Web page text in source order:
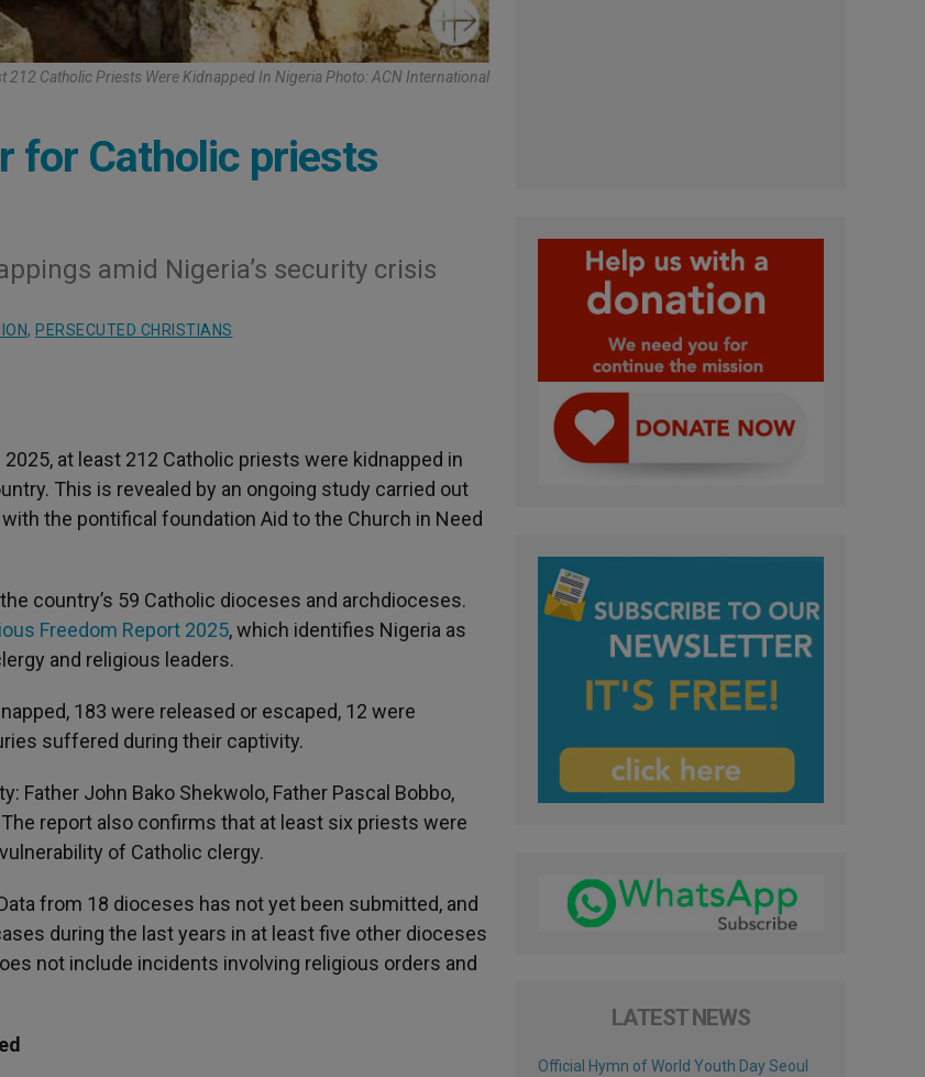
212 Catholic Priests Were Kidnapped In Nigeria Photo: ACN International
for Catholic priests
amid Nigeria’s security crisis
, PERSECUTED CHRISTIANS
at least 212 Catholic priests were kidnapped in
This is revealed by an ongoing study carried out
the pontifical foundation Aid to the Church in Need
country’s 59 Catholic dioceses and archdioceses.
Freedom Report 2025, which identifies Nigeria as
and religious leaders.
183 were released or escaped, 12 were
suffered during their captivity.
Father John Bako Shekwolo, Father Pascal Bobbo,
report also confirms that at least six priests were
of Catholic clergy.
from 18 dioceses has not yet been submitted, and
during the last years in at least five other dioceses
not include incidents involving religious orders and
LATEST NEWS
Official Hymn of World Youth Day Seoul